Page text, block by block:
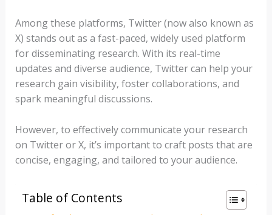
Among these platforms, Twitter (now also known as
X) stands out as a fast-paced, widely used platform
for disseminating research. With its real-time
updates and diverse audience, Twitter can help your
research gain visibility, foster collaborations, and
spark meaningful discussions.
However, to effectively communicate your research
on Twitter or X, it’s important to craft posts that are
concise, engaging, and tailored to your audience.
Table of Contents